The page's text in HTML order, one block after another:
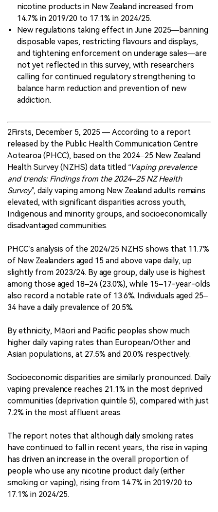
nicotine products in New Zealand increased from
14.7% in 2019/20 to 17.1% in 2024/25.
New regulations taking effect in June 2025—banning
disposable vapes, restricting flavours and displays,
and tightening enforcement on underage sales—are
not yet reflected in this survey, with researchers
calling for continued regulatory strengthening to
balance harm reduction and prevention of new
addiction.
2Firsts, December 5, 2025 — According to a report
released by the Public Health Communication Centre
Aotearoa (PHCC), based on the 2024–25 New Zealand
Health Survey (NZHS) data titled “Vaping prevalence
and trends: Findings from the 2024–25 NZ Health
Survey”, daily vaping among New Zealand adults remains
elevated, with significant disparities across youth,
Indigenous and minority groups, and socioeconomically
disadvantaged communities.
PHCC’s analysis of the 2024/25 NZHS shows that 11.7%
of New Zealanders aged 15 and above vape daily, up
slightly from 2023/24. By age group, daily use is highest
among those aged 18–24 (23.0%), while 15–17-year-olds
also record a notable rate of 13.6%. Individuals aged 25–
34 have a daily prevalence of 20.5%.
By ethnicity, Māori and Pacific peoples show much
higher daily vaping rates than European/Other and
Asian populations, at 27.5% and 20.0% respectively.
Socioeconomic disparities are similarly pronounced. Daily
vaping prevalence reaches 21.1% in the most deprived
communities (deprivation quintile 5), compared with just
7.2% in the most affluent areas.
The report notes that although daily smoking rates
have continued to fall in recent years, the rise in vaping
has driven an increase in the overall proportion of
people who use any nicotine product daily (either
smoking or vaping), rising from 14.7% in 2019/20 to
17.1% in 2024/25.